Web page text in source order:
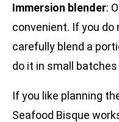
Immersion blender:
convenient. If you do
carefully blend a
do it in small
If you like planning
Seafood Bisque